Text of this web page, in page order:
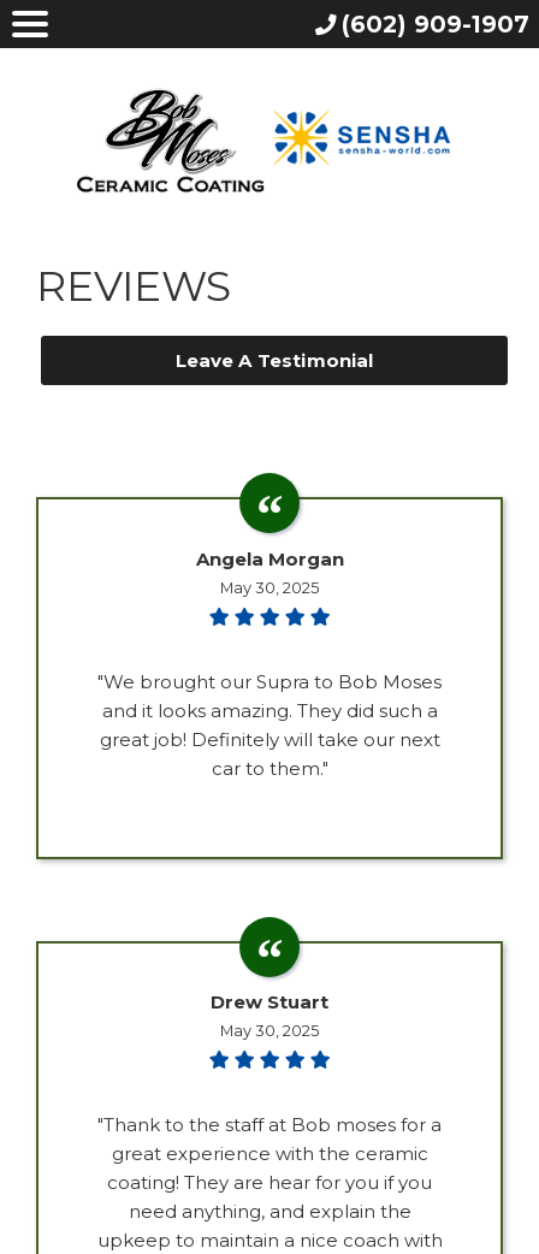
REVIEWS
Leave A Testimonial
Angela Morgan
May 30, 2025
"We brought our Supra to Bob Moses
and it looks amazing. They did such a
great job! Definitely will take our next
car to them."
Drew Stuart
May 30, 2025
"Thank to the staff at Bob moses for a
great experience with the ceramic
coating! They are hear for you if you
need anything, and explain the
upkeep to maintain a nice coach with
(602) 909-1907